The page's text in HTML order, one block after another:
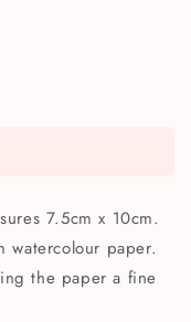
7.5cm x 10cm.
watercolour paper.
the paper a fine